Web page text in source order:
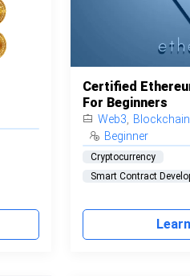
Certified
For Beginners
Web3
Beginner
Cryptocurrency
Smart Contract